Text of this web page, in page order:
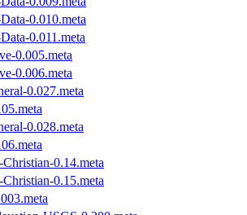
0.010.meta
0.011.meta
0.005.meta
0.006.meta
0.027.meta
0.028.meta
0.14.meta
0.15.meta